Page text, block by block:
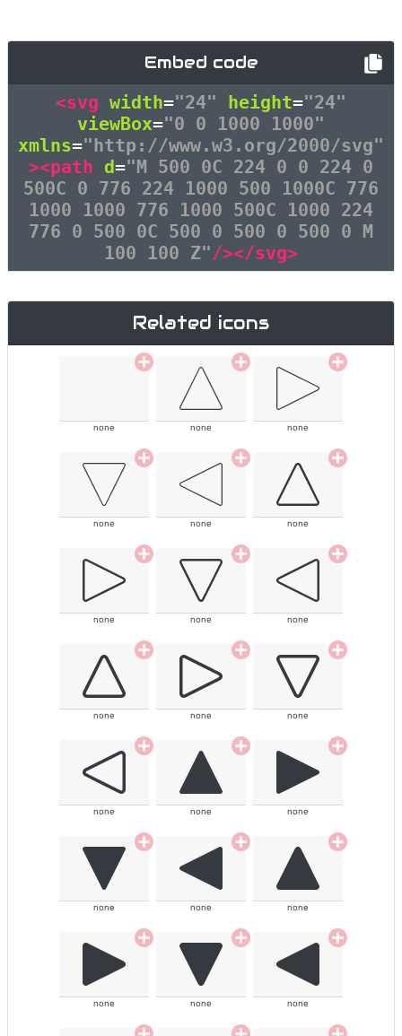
Embed code
<svg width="24" height="24"
viewBox="0 0 1000 1000"
xmlns="http://www.w3.org/2000/svg"
><path d="M 500 0C 224 0 0 224 0
500C 0 776 224 1000 500 1000C 776
1000 1000 776 1000 500C 1000 224
776 0 500 0C 500 0 500 0 500 0 M
100 100 Z"/></svg>
Related icons
none none none
none none none
none none none
none none none
none none none
none none none
none none none